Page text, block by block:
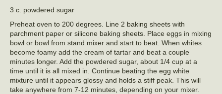
3 c. powdered sugar
Preheat oven to 200 degrees. Line 2 baking sheets with
parchment paper or silicone baking sheets. Place eggs in mixing
bowl or bowl from stand mixer and start to beat. When whites
become foamy add the cream of tartar and beat a couple
minutes longer. Add the powdered sugar, about 1/4 cup at a
time until it is all mixed in. Continue beating the egg white
mixture until it appears glossy and holds a stiff peak. This will
take anywhere from 7-12 minutes, depending on your mixer.